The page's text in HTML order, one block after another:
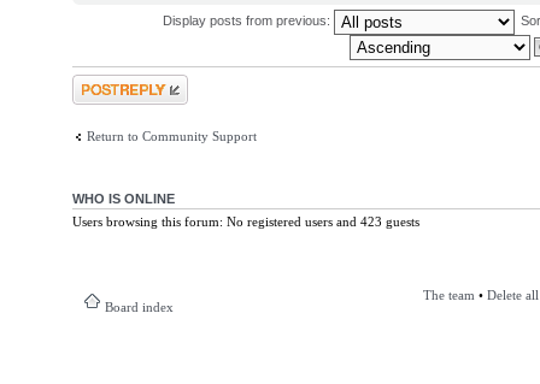
Display posts from previous:
Post a reply
Return to Community Support
WHO IS ONLINE
Users browsing this forum: No registered users and 423 guests
Board index
The team • Delete